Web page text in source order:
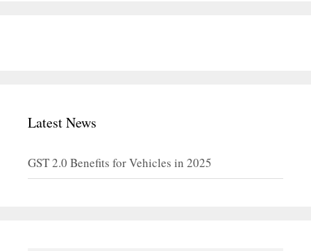
Latest News
GST 2.0 Benefits for Vehicles in 2025